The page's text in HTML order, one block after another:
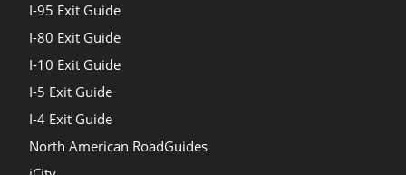
I-95 Exit Guide
I-80 Exit Guide
I-10 Exit Guide
I-5 Exit Guide
I-4 Exit Guide
North American RoadGuides